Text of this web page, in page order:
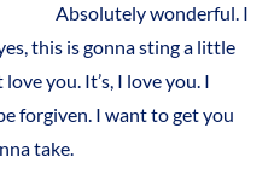
wonderful. I
this is gonna sting a little
you. It’s, I love you. I
forgiven. I want to get you
take.